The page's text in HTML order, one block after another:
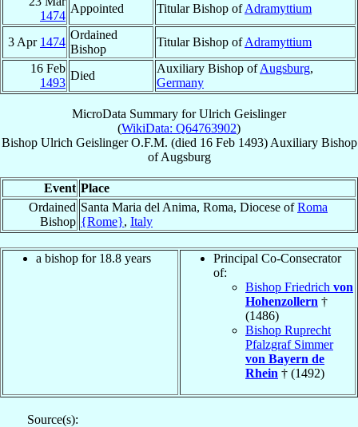
1474
Appointed Titular Bishop ofAdramyttium
3 Apr 1474
Ordained
Bishop
Titular Bishop ofAdramyttium
16 Feb
1493
Died
Auxiliary Bishop ofAugsburg,
Germany
MicroData Summary forUlrich Geislinger
(WikiData: Q64763902)
Bishop Ulrich Geislinger O.F.M. (died 16 Feb 1493) Auxiliary Bishop
ofAugsburg
Event Place
Ordained
Bishop
Santa Maria del Anima, Roma, Diocese ofRoma
{Rome}, Italy
a bishop for 18.8 years
Principal Co-Consecrator
of:
Bishop Friedrich von
Hohenzollern †
(1486)
Bishop Ruprecht
Pfalzgraf Simmer
von Bayern de
Rhein † (1492)
Source(s):